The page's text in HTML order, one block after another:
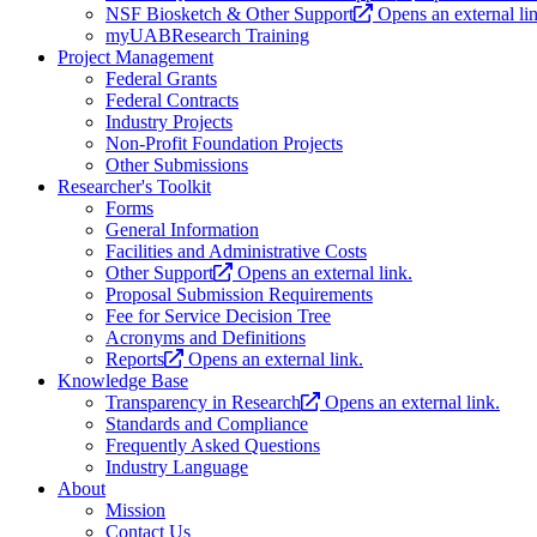
NSF Biosketch & Other Support
Opens an external
myUABResearch Training
Project Management
Federal Grants
Federal Contracts
Industry Projects
Non-Profit Foundation Projects
Other Submissions
Researcher's Toolkit
Forms
General Information
Facilities and Administrative Costs
Other Support
Opens an external link.
Proposal Submission Requirements
Fee for Service Decision Tree
Acronyms and Definitions
Reports
Opens an external link.
Knowledge Base
Transparency in Research
Opens an external link.
Standards and Compliance
Frequently Asked Questions
Industry Language
About
Mission
Contact Us